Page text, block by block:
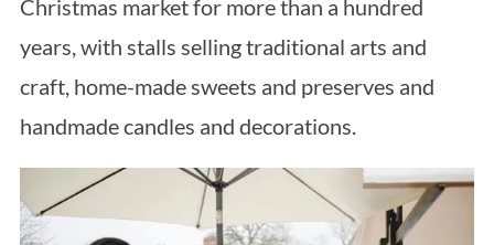
Christmas market for more than a hundred
years, with stalls selling traditional arts and
craft, home-made sweets and preserves and
handmade candles and decorations.